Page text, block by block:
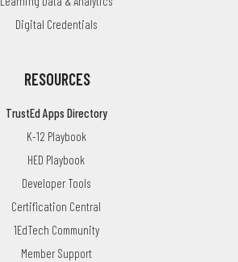
Digital Credentials
RESOURCES
TrustEd Apps Directory
K-12 Playbook
HED Playbook
Developer Tools
Certification Central
1EdTech Community
Member Support